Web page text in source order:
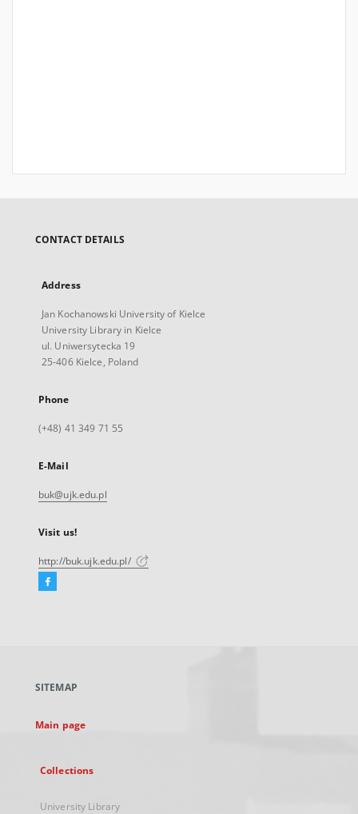
CONTACT DETAILS
Address
Jan Kochanowski University of Kielce
University Library in Kielce
ul. Uniwersytecka 19
25-406 Kielce, Poland
Phone
(+48) 41 349 71 55
E-Mail
buk@ujk.edu.pl
Visit us!
http://buk.ujk.edu.pl/
Facebook
new
SITEMAP
Main page
Collections
University Library